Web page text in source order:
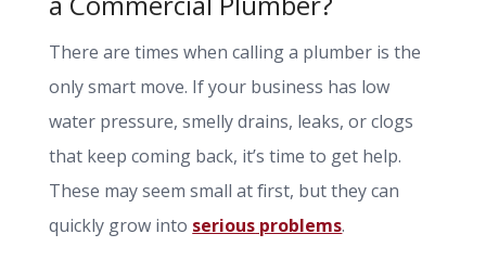
There are times when calling a plumber is the
only smart move. If your business has low
water pressure, smelly drains, leaks, or clogs
that keep coming back, it’s time to get help.
These may seem small at first, but they can
quickly grow into serious problems.